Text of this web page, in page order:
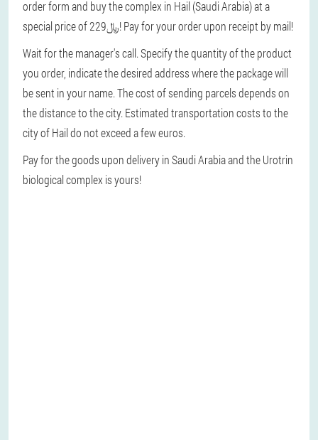
order form and buy the complex in Hail (Saudi Arabia) at a
special price of 229﷼! Pay for your order upon receipt by mail!
Wait for the manager's call. Specify the quantity of the product
you order, indicate the desired address where the package will
be sent in your name. The cost of sending parcels depends on
the distance to the city. Estimated transportation costs to the
city of Hail do not exceed a few euros.
Pay for the goods upon delivery in Saudi Arabia and the Urotrin
biological complex is yours!